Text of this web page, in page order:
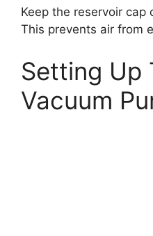
Keep the reservoir
This prevents air from
Setting Up
Vacuum